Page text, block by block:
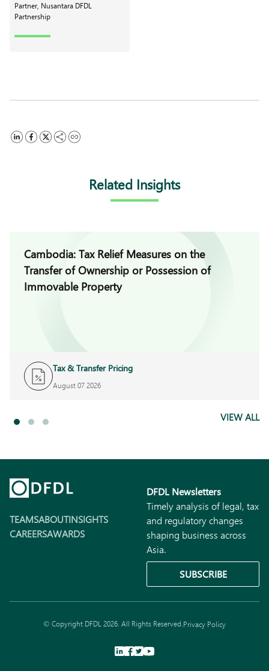
Partner, Nusantara DFDL
Partnership
Related Insights
Cambodia: Tax Relief Measures on the
Transfer of Ownership or Possession of
Immovable Property
Tax & Transfer Pricing
August 07 2026
VIEW ALL
TEAMSABOUTINSIGHTS
CAREERSAWARDS
DFDL Newsletters
Timely analysis of legal, tax
and regulatory changes
shaping business across
Asia.
SUBSCRIBE
© Copyright DFDL 2026. All Rights Reserved.Privacy Policy